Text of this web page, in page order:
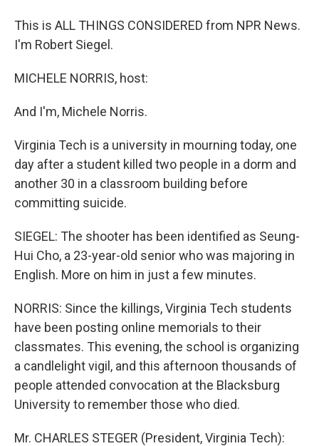
This is ALL THINGS CONSIDERED from NPR News.
I'm Robert Siegel.
MICHELE NORRIS, host:
And I'm, Michele Norris.
Virginia Tech is a university in mourning today, one
day after a student killed two people in a dorm and
another 30 in a classroom building before
committing suicide.
SIEGEL: The shooter has been identified as Seung-
Hui Cho, a 23-year-old senior who was majoring in
English. More on him in just a few minutes.
NORRIS: Since the killings, Virginia Tech students
have been posting online memorials to their
classmates. This evening, the school is organizing
a candlelight vigil, and this afternoon thousands of
people attended convocation at the Blacksburg
University to remember those who died.
Mr. CHARLES STEGER (President, Virginia Tech):